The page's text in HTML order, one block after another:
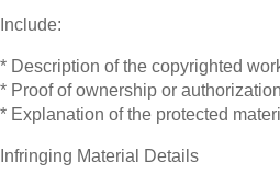
Include:
* Description of the copyrighted
* Proof of ownership or
* Explanation of the protected
Infringing Material Details